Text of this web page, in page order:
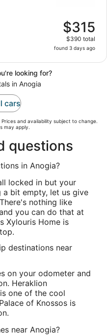
$315
$390 total
found 3 days ago
looking for?
in Anogia
cars
and availability subject to change.
may apply.
questions
in Anogia?
locked in but your
bit empty, let us give
There's nothing like
you can do that at
Xylouris Home is
destinations near
on your odometer and
Heraklion
one of the cool
of Knossos is
near Anogia?